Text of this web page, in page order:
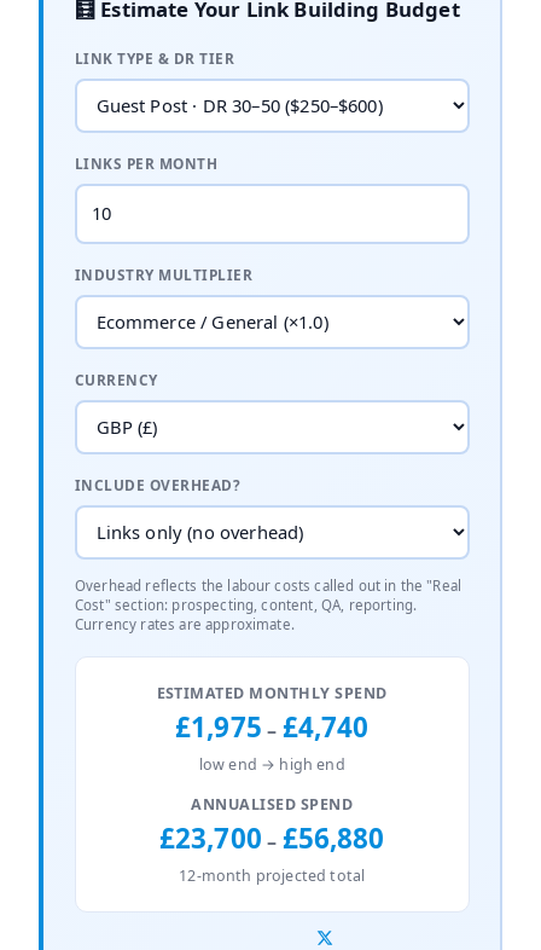
🧮 Estimate Your Link Building Budget
LINK TYPE & DR TIER
LINKS PER MONTH
INDUSTRY MULTIPLIER
CURRENCY
INCLUDE OVERHEAD?
Overhead reflects the labour costs called out in the "Real
Cost" section: prospecting, content, QA, reporting.
Currency rates are approximate.
ESTIMATED MONTHLY SPEND
£1,975 – £4,740
low end → high end
ANNUALISED SPEND
£23,700 – £56,880
12-month projected total